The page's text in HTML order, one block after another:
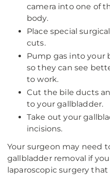
camera into one of
body.
Place special
cuts.
Pump gas into your
so they can see
to work.
Cut the bile ducts
to your gallbladder.
Take out your
incisions.
Your surgeon may need
gallbladder removal if
laparoscopic surgery